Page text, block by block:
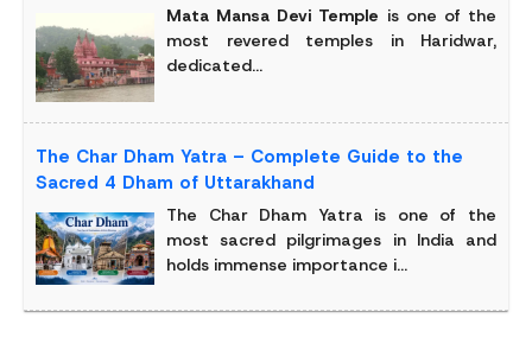
Mata Mansa Devi Temple is one of the
most revered temples in Haridwar,
dedicated...
The Char Dham Yatra – Complete Guide to the
Sacred 4 Dham of Uttarakhand
The Char Dham Yatra is one of the
most sacred pilgrimages in India and
holds immense importance i...